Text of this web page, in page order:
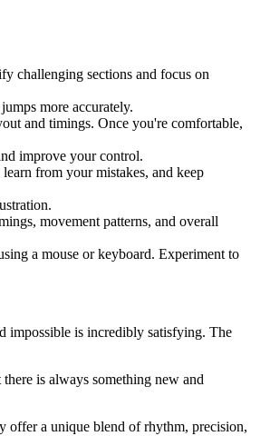
challenging sections and focus on
more accurately.
and timings. Once you're comfortable,
improve your control.
from your mistakes, and keep
movement patterns, and overall
a mouse or keyboard. Experiment to
impossible is incredibly satisfying. The
is always something new and
offer a unique blend of rhythm, precision,